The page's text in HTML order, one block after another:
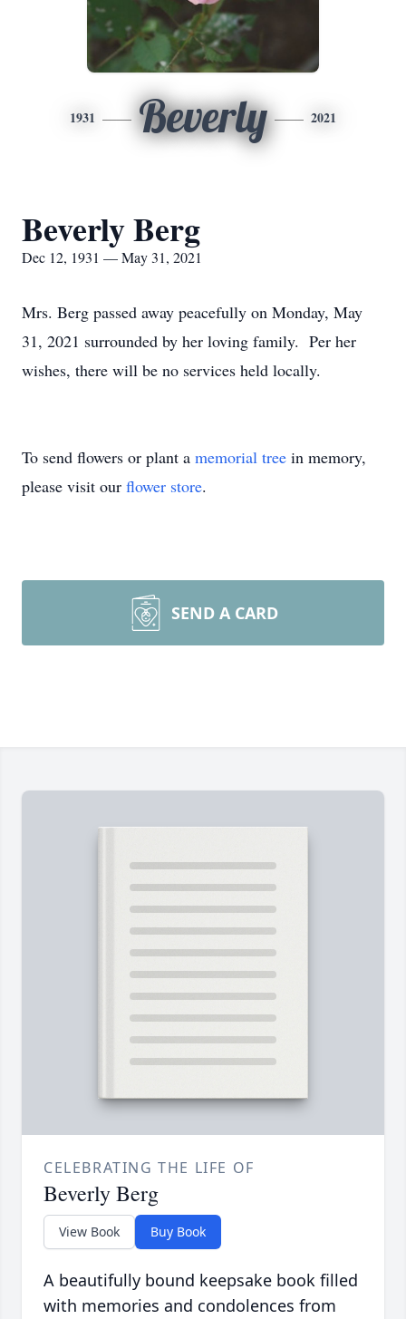
1931 Beverly 2021
Beverly Berg
Dec 12, 1931 — May 31, 2021
Mrs. Berg passed away peacefully on Monday, May
31, 2021 surrounded by her loving family. Per her
wishes, there will be no services held locally.
To send flowers or plant a memorial tree in memory,
please visit our flower store.
SEND A CARD
CELEBRATING THE LIFE OF
Beverly Berg
View Book Buy Book
A beautifully bound keepsake book filled
with memories and condolences from